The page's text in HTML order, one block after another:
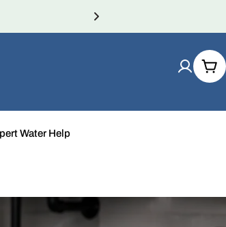
Water Help